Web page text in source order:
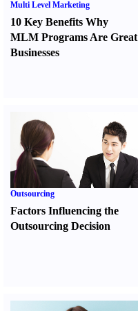
Multi Level Marketing
10 Key Benefits Why
MLM Programs Are Great
Businesses
Outsourcing
Factors Influencing the
Outsourcing Decision